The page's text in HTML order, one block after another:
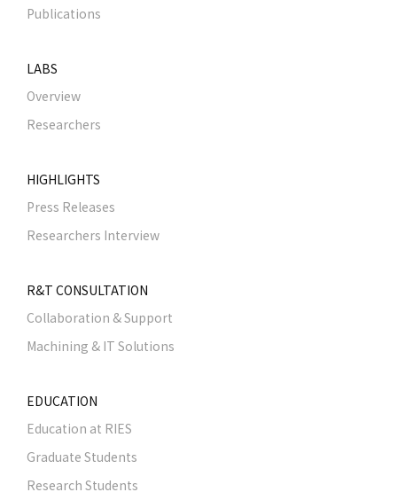
Publications
LABS
Overview
Researchers
HIGHLIGHTS
Press Releases
Researchers Interview
R&T CONSULTATION
Collaboration & Support
Machining & IT Solutions
EDUCATION
Education at RIES
Graduate Students
Research Students